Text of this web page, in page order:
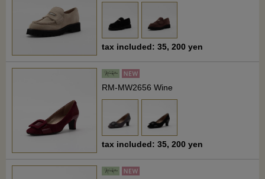
tax included: 35, 200 yen
RM-MW2656 Wine
tax included: 35, 200 yen